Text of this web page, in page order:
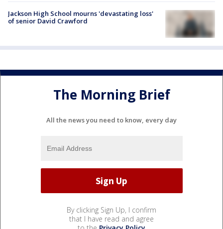
Jackson High School mourns 'devastating loss'
of senior David Crawford
The Morning Brief
All the news you need to know, every day
By clicking Sign Up, I confirm
that I have read and agree